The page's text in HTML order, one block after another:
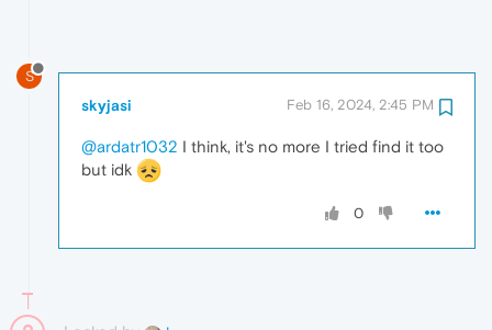
S
skyjasi Feb 16, 2024, 2:45 PM
@ardatr1032 I think, it's no more I tried find it too
but idk
0